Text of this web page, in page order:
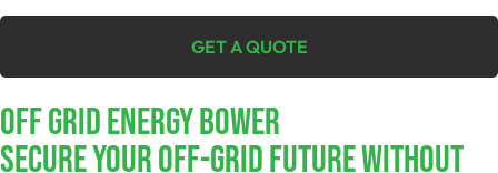
GET A QUOTE
Off Grid Energy Bower
Secure Your Off-Grid Future Without